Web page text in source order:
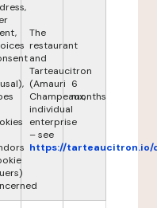
The
restaurant
and
Tarteaucitron
(Amauri
Champeaux,
individual
enterprise
– see
https://tarteaucitron.io/
6
months